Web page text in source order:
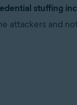
stuffing
attackers and